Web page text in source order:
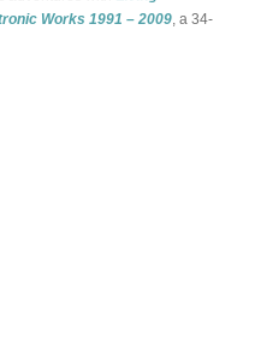
Works 1991 – 2009, a 34-